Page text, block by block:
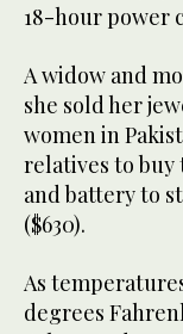
18-hour power
A widow and
she sold her
women in
relatives to buy
and battery to
($630).
As
degrees